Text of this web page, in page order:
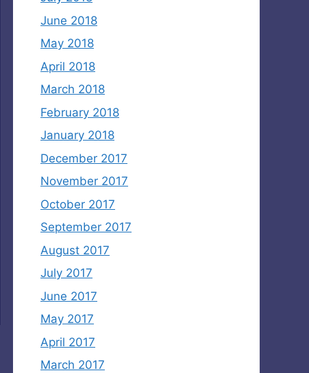
June 2018
May 2018
April 2018
March 2018
February 2018
January 2018
December 2017
November 2017
October 2017
September 2017
August 2017
July 2017
June 2017
May 2017
April 2017
March 2017